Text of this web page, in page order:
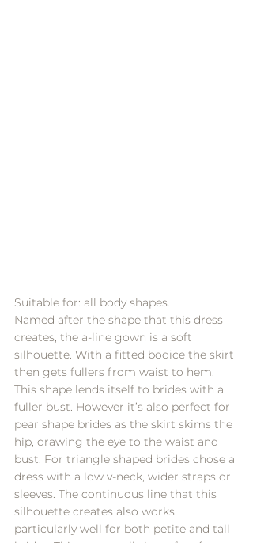
Suitable for: all body shapes.
Named after the shape that this dress
creates, the a-line gown is a soft
silhouette. With a fitted bodice the skirt
then gets fullers from waist to hem.
This shape lends itself to brides with a
fuller bust. However it’s also perfect for
pear shape brides as the skirt skims the
hip, drawing the eye to the waist and
bust. For triangle shaped brides chose a
dress with a low v-neck, wider straps or
sleeves. The continuous line that this
silhouette creates also works
particularly well for both petite and tall